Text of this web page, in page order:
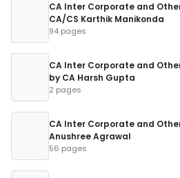
CA Inter Corporate and
CA/CS Karthik Manikonda
94 pages
CA Inter Corporate and
by CA Harsh Gupta
2 pages
CA Inter Corporate and
Anushree Agrawal
56 pages